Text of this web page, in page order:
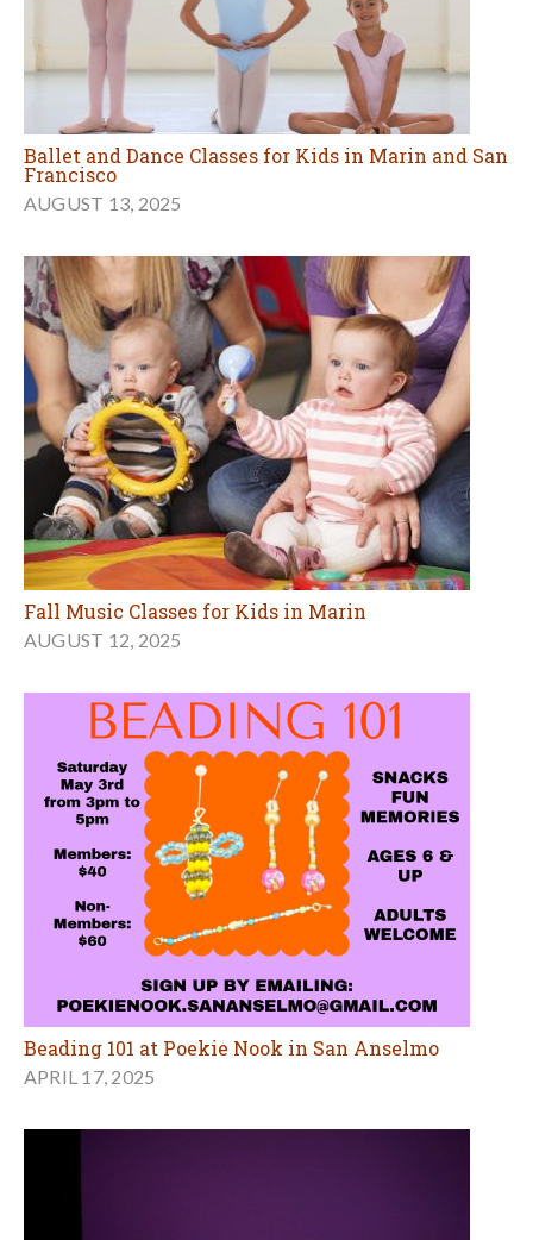
Ballet and Dance Classes for Kids in Marin and San
Francisco
AUGUST 13, 2025
Fall Music Classes for Kids in Marin
AUGUST 12, 2025
Beading 101 at Poekie Nook in San Anselmo
APRIL 17, 2025